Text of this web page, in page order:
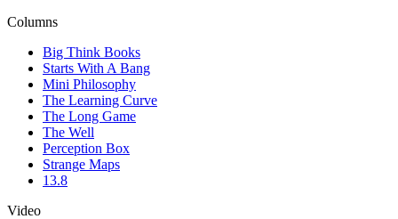
Columns
Big Think Books
Starts With A Bang
Mini Philosophy
The Learning Curve
The Long Game
The Well
Perception Box
Strange Maps
13.8
Video